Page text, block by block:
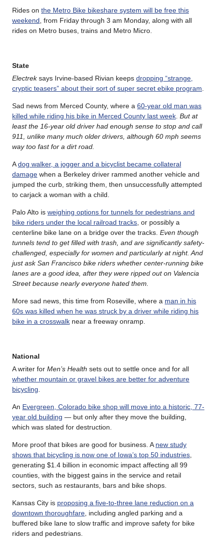
Rides on the Metro Bike bikeshare system will be free this
weekend , from Friday through 3 am Monday, along with all
rides on Metro buses, trains and Metro Micro.
State
Electreksays Irvine-based Rivian keeps dropping “strange,
cryptic teasers” about their sort of super secret ebike program
Sad news from Merced County, where a 60-year old man was
killed while riding his bike in Merced County last week But at
least the 16-year old driver had enough sense to stop and call
911, unlike many much older drivers, although 60 mph seems
way too fast for a dirt road.
Adog walker, a jogger and a bicyclist became collateral
damage when a Berkeley driver rammed another vehicle and
jumped the curb, striking them, then unsuccessfully attempted
to carjack a woman with a child.
Palo Alto is weighing options for tunnels for pedestrians and
bike riders under the local railroad tracks , or possibly a
centerline bike lane on a bridge over the tracks. Even though
tunnels tend to get filled with trash, and are significantly safety-
challenged, especially for women and particularly at night. And
just ask San Francisco bike riders whether center-running bike
lanes are a good idea, after they were ripped out on Valencia
Street because nearly everyone hated them.
More sad news, this time from Roseville, where a man in his
60s was killed when he was struck by a driver while riding his
bike in a crosswalk near a freeway onramp.
National
A writer for Men’s Health sets out to settle once and for all
whether mountain or gravel bikes are better for adventure
bicycling
An Evergreen, Colorado bike shop will move into a historic, 77-
year old building — but only after they move the building,
which was slated for destruction.
More proof that bikes are good for business. A new study
shows that bicycling is now one of Iowa’s top 50 industries
generating $1.4 billion in economic impact affecting all 99
counties, with the biggest gains in the service and retail
sectors, such as restaurants, bars and bike shops.
Kansas City is proposing a five-to-three lane reduction on a
downtown thoroughfare , including angled parking and a
buffered bike lane to slow traffic and improve safety for bike
riders and pedestrians.